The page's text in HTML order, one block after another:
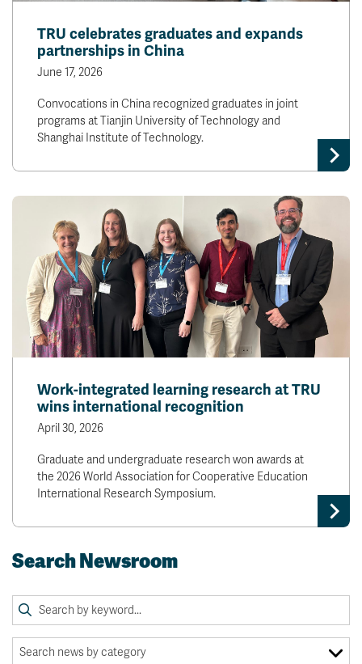
TRU celebrates graduates and expands
partnerships in China
June 17, 2026
Convocations in China recognized graduates in joint
programs at Tianjin University of Technology and
Shanghai Institute of Technology.
Work-integrated learning research at TRU
wins international recognition
April 30, 2026
Graduate and undergraduate research won awards at
the 2026 World Association for Cooperative Education
International Research Symposium.
Search Newsroom